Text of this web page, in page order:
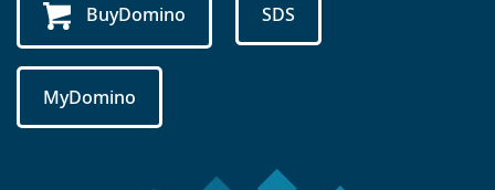
BuyDomino SDS
MyDomino